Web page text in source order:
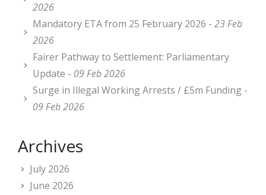
2026
Mandatory ETA from 25 February 2026 - 23 Feb
2026
Fairer Pathway to Settlement: Parliamentary
Update - 09 Feb 2026
Surge in Illegal Working Arrests / £5m Funding -
09 Feb 2026
Archives
July 2026
June 2026